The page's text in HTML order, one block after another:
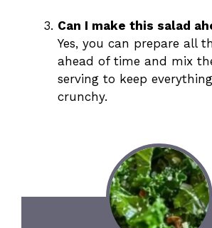
Can I make this salad
Yes, you can prepare all
ahead of time and mix
serving to keep
crunchy.